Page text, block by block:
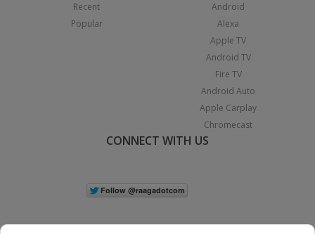
Recent
Popular
Android
Alexa
Apple TV
Android TV
Fire TV
Android Auto
Apple Carplay
Chromecast
CONNECT WITH US